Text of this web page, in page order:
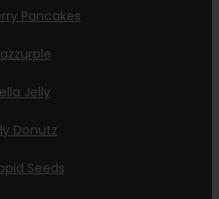
Pancakes
Jelly
Donutz
Seeds